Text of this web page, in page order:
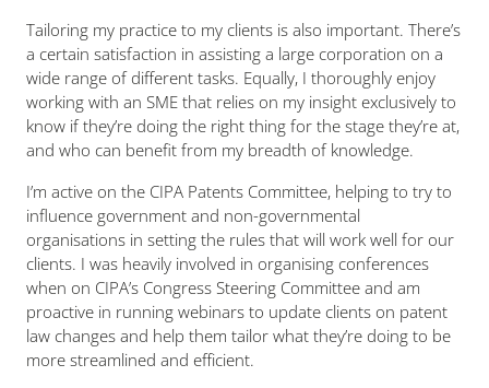
Tailoring my practice to my clients is also important. There’s
a certain satisfaction in assisting a large corporation on a
wide range of different tasks. Equally, I thoroughly enjoy
working with an SME that relies on my insight exclusively to
know if they’re doing the right thing for the stage they’re at,
and who can benefit from my breadth of knowledge.
I’m active on the CIPA Patents Committee, helping to try to
influence government and non-governmental
organisations in setting the rules that will work well for our
clients. I was heavily involved in organising conferences
when on CIPA’s Congress Steering Committee and am
proactive in running webinars to update clients on patent
law changes and help them tailor what they’re doing to be
more streamlined and efficient.